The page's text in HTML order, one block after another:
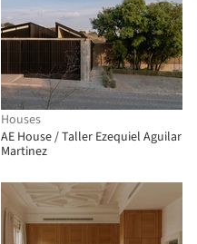
Houses
AE House / Taller Ezequiel Aguilar
Martinez